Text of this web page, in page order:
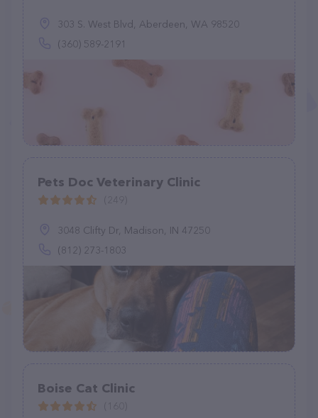
303 S. West Blvd, Aberdeen, WA 98520
(360) 589-2191
Pets Doc Veterinary Clinic
3048 Clifty Dr, Madison, IN 47250
(812) 273-1803
Boise Cat Clinic